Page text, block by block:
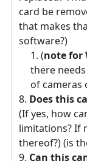
card be
that makes
software?)
(note for
there
of cameras
Does this
(If yes, how
limitations? If
thereof?) (is
Can this